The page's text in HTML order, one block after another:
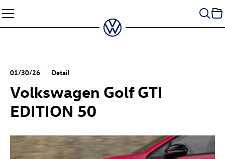
to
content
01/30/26 Detail
Volkswagen Golf GTI
EDITION 50